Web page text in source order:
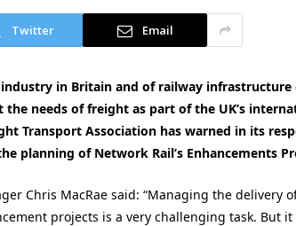
Twitter Email
in Britain and of railway infrastructure
needs of freight as part of the UK’s
Transport Association has warned in its
planning of Network Rail’s Enhancements
Chris MacRae said: “Managing the delivery
projects is a very challenging task. But